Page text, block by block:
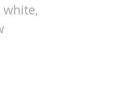
white,